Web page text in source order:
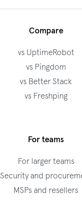
Compare
vs UptimeRobot
vs Pingdom
vs Better Stack
vs Freshping
For teams
For larger teams
Security and
MSPs and resellers